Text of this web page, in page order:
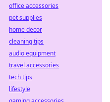
office accessories
pet supplies
home decor
cleaning tips
audio equipment
travel accessories
tech tips
lifestyle